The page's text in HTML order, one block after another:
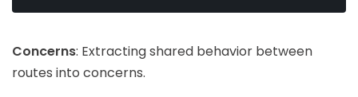
Concerns: Extracting shared behavior between
routes into concerns.